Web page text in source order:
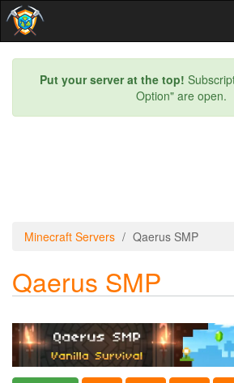
Put your server at the top!
Option" are open.
Minecraft Servers Qaerus SMP
Qaerus SMP